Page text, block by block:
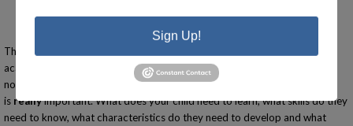
Being prepared.
This list looks a lot different than the Michigan Merit requirements. Are
academics important? Yes. But are they the most important? Absolutely
not! As you focus on academics, be sure to focus on what
is reallyimportant. What does your child need to learn, what skills do they
need to know, what characteristics do they need to develop and what
Sign Up!